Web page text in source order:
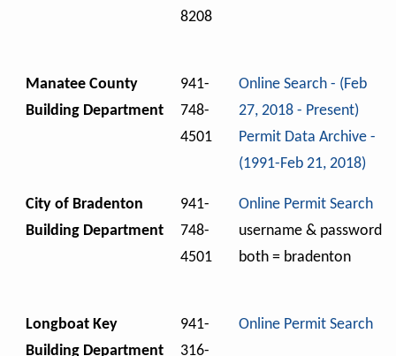
8208
Manatee County
Building Department
941-
748-
4501
Online Search - (Feb
27, 2018 - Present)
Permit Data Archive -
(1991-Feb 21, 2018)
City of Bradenton
Building Department
941-
748-
4501
Online Permit Search
username & password
both = bradenton
Longboat Key
Building Department
941-
316-
Online Permit Search